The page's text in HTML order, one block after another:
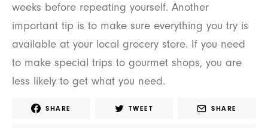
weeks before repeating yourself. Another
important tip is to make sure everything you try is
available at your local grocery store. If you need
to make special trips to gourmet shops, you are
less likely to get what you need.
SHARE TWEET SHARE